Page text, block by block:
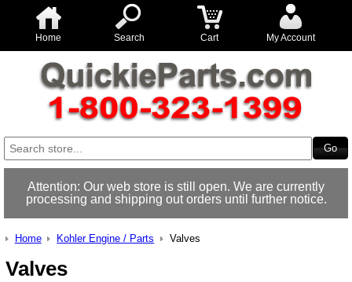
Home Search Cart My Account
Attention: Our web store is still open. We are currently
processing and shipping out orders until further notice.
Home Kohler Engine / Parts Valves
Valves